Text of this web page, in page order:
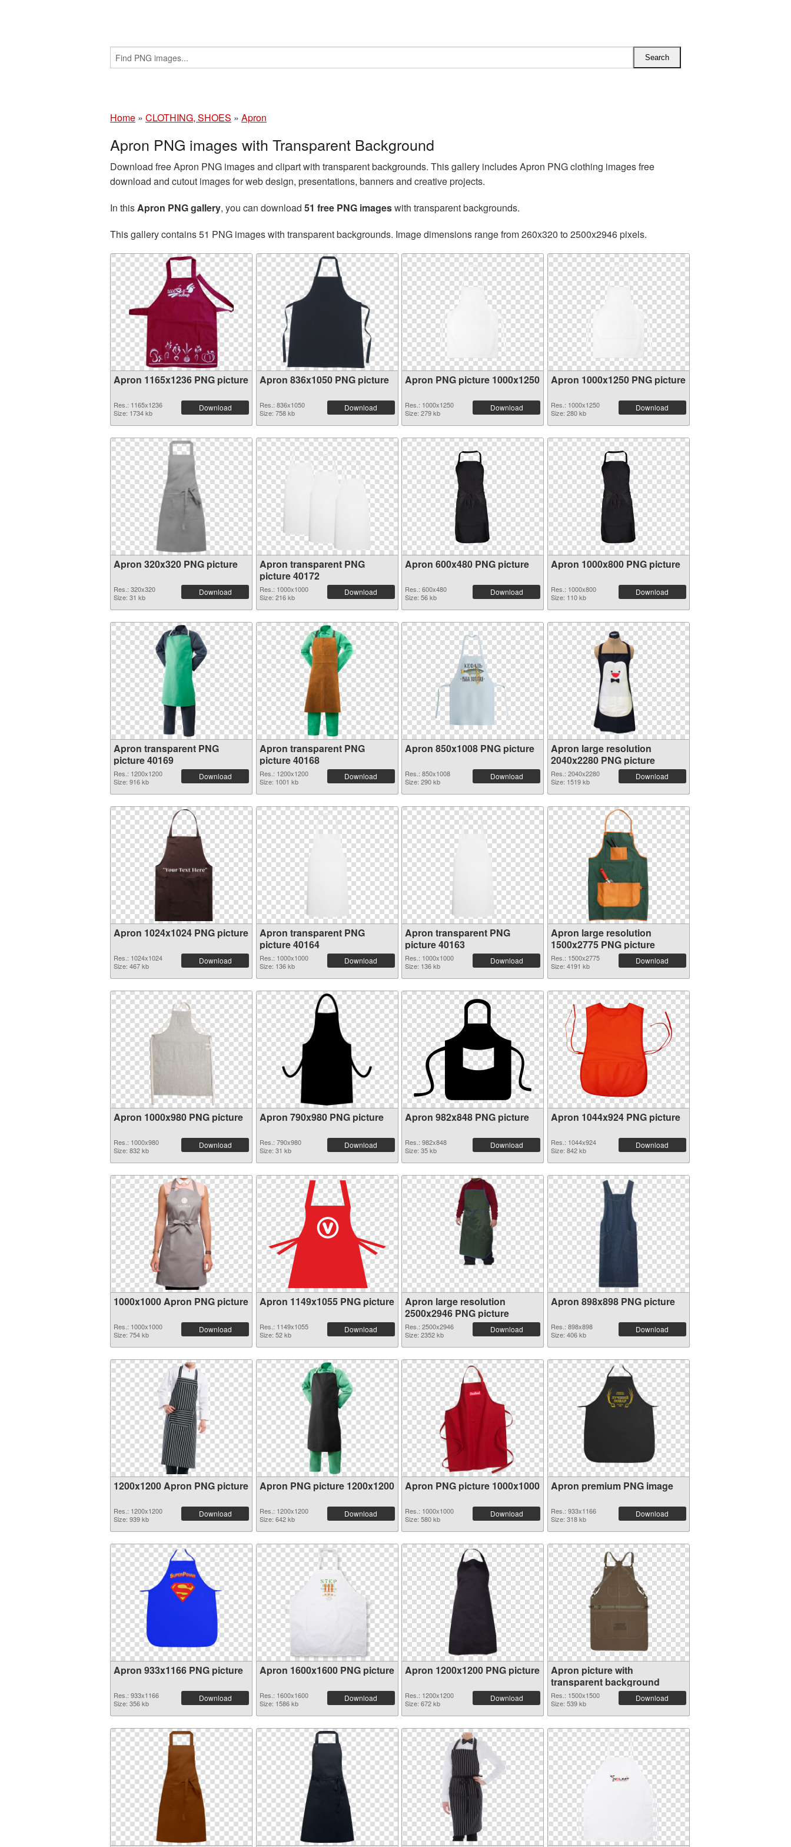
Home » CLOTHING, SHOES » Apron
Apron PNG images with Transparent Background
Download free Apron PNG images and clipart with transparent backgrounds. This gallery includes Apron PNG clothing images free
download and cutout images for web design, presentations, banners and creative projects.
In thisApron PNG gallery, you can download 51 free PNG imageswith transparent backgrounds.
This gallery contains 51 PNG images with transparent backgrounds. Image dimensions range from 260x320 to 2500x2946 pixels.
Apron 1165x1236 PNG picture
Res.: 1165x1236
Size: 1734 kb
Download
Apron 836x1050 PNG picture
Res.: 836x1050
Size: 758 kb
Download
Apron PNG picture 1000x1250
Res.: 1000x1250
Size: 279 kb
Download
Apron 1000x1250 PNG picture
Res.: 1000x1250
Size: 280 kb
Download
Apron 320x320 PNG picture
Res.: 320x320
Size: 31 kb
Download
Apron transparent PNG
picture 40172
Res.: 1000x1000
Size: 216 kb
Download
Apron 600x480 PNG picture
Res.: 600x480
Size: 56 kb
Download
Apron 1000x800 PNG picture
Res.: 1000x800
Size: 110 kb
Download
Apron transparent PNG
picture 40169
Res.: 1200x1200
Size: 916 kb
Download
Apron transparent PNG
picture 40168
Res.: 1200x1200
Size: 1001 kb
Download
Apron 850x1008 PNG picture
Res.: 850x1008
Size: 290 kb
Download
Apron large resolution
2040x2280 PNG picture
Res.: 2040x2280
Size: 1519 kb
Download
Apron 1024x1024 PNG picture
Res.: 1024x1024
Size: 467 kb
Download
Apron transparent PNG
picture 40164
Res.: 1000x1000
Size: 136 kb
Download
Apron transparent PNG
picture 40163
Res.: 1000x1000
Size: 136 kb
Download
Apron large resolution
1500x2775 PNG picture
Res.: 1500x2775
Size: 4191 kb
Download
Apron 1000x980 PNG picture
Res.: 1000x980
Size: 832 kb
Download
Apron 790x980 PNG picture
Res.: 790x980
Size: 31 kb
Download
Apron 982x848 PNG picture
Res.: 982x848
Size: 35 kb
Download
Apron 1044x924 PNG picture
Res.: 1044x924
Size: 842 kb
Download
1000x1000 Apron PNG picture
Res.: 1000x1000
Size: 754 kb
Download
Apron 1149x1055 PNG picture
Res.: 1149x1055
Size: 52 kb
Download
Apron large resolution
2500x2946 PNG picture
Res.: 2500x2946
Size: 2352 kb
Download
Apron 898x898 PNG picture
Res.: 898x898
Size: 406 kb
Download
1200x1200 Apron PNG picture
Res.: 1200x1200
Size: 939 kb
Download
Apron PNG picture 1200x1200
Res.: 1200x1200
Size: 642 kb
Download
Apron PNG picture 1000x1000
Res.: 1000x1000
Size: 580 kb
Download
Apron premium PNG image
Res.: 933x1166
Size: 318 kb
Download
Apron 933x1166 PNG picture
Res.: 933x1166
Size: 356 kb
Download
Apron 1600x1600 PNG picture
Res.: 1600x1600
Size: 1586 kb
Download
Apron 1200x1200 PNG picture
Res.: 1200x1200
Size: 672 kb
Download
Apron picture with
transparent background
Res.: 1500x1500
Size: 539 kb
Download